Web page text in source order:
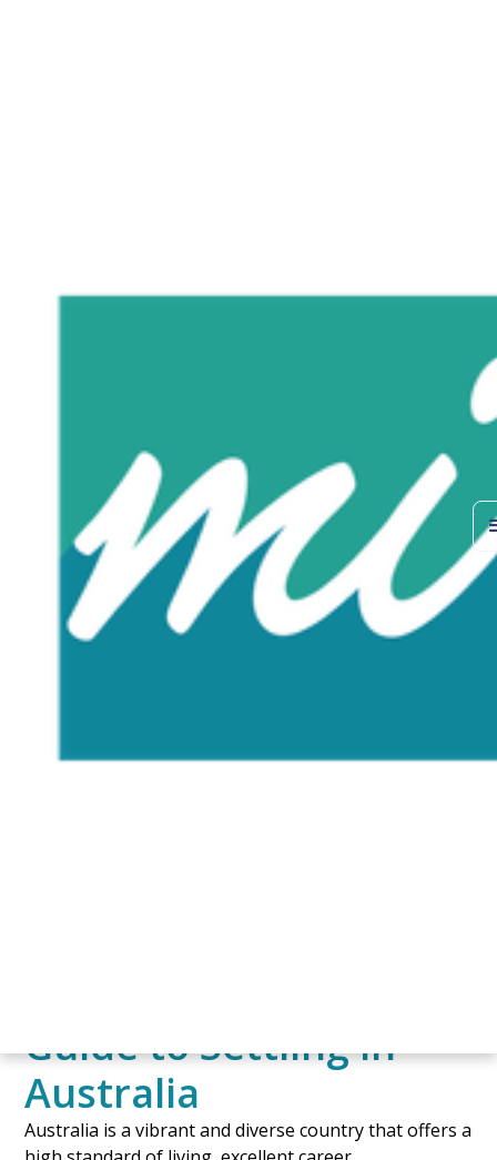
Guide to Settling in
Australia
Australia is a vibrant and diverse country that offers a